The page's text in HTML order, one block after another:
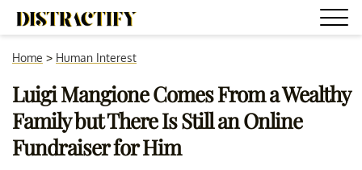
Home > Human Interest
Luigi Mangione Comes From a Wealthy
Family but There Is Still an Online
Fundraiser for Him